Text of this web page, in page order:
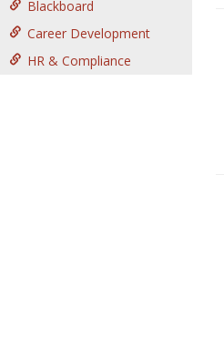
Blackboard
Career Development
HR & Compliance